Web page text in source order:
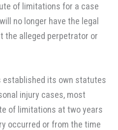
of limitations for a case
no longer have the legal
the alleged perpetrator or
established its own statutes
injury cases, most
of limitations at two years
occurred or from the time